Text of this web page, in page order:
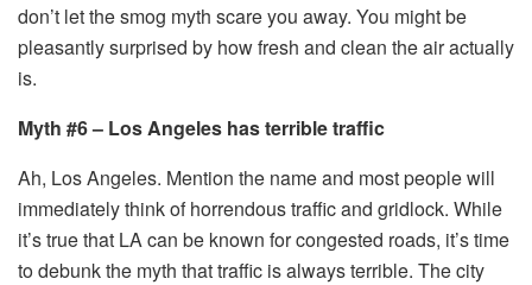
don’t let the smog myth scare you away. You might be
pleasantly surprised by how fresh and clean the air actually
is.
Myth #6 – Los Angeles has terrible traffic
Ah, Los Angeles. Mention the name and most people will
immediately think of horrendous traffic and gridlock. While
it’s true that LA can be known for congested roads, it’s time
to debunk the myth that traffic is always terrible. The city